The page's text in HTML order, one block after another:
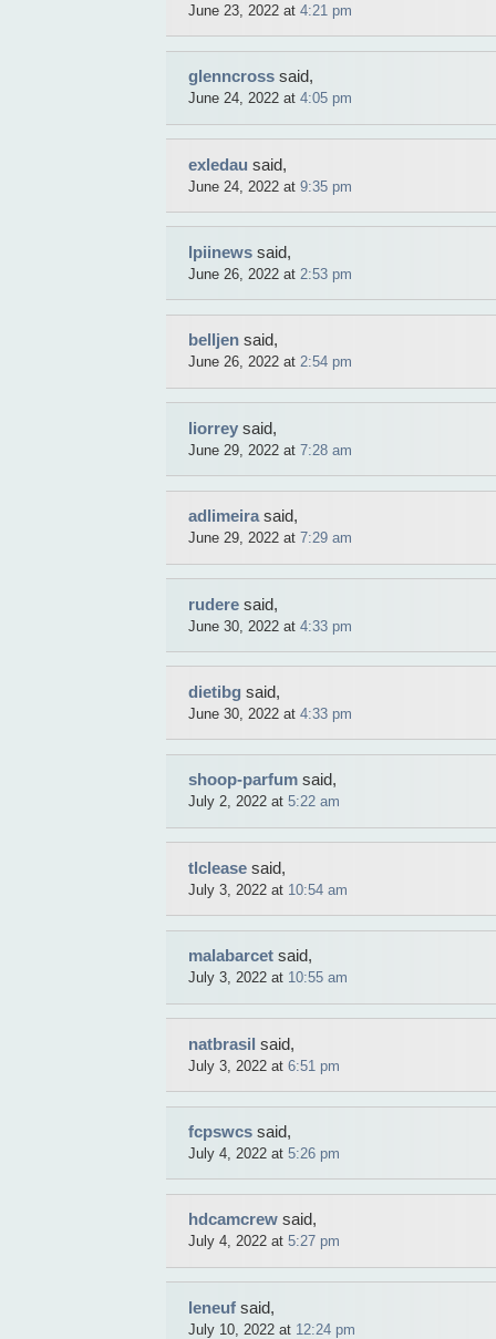
June 23, 2022 at 4:21 pm
glenncross said,
June 24, 2022 at 4:05 pm
exledau said,
June 24, 2022 at 9:35 pm
lpiinews said,
June 26, 2022 at 2:53 pm
belljen said,
June 26, 2022 at 2:54 pm
liorrey said,
June 29, 2022 at 7:28 am
adlimeira said,
June 29, 2022 at 7:29 am
rudere said,
June 30, 2022 at 4:33 pm
dietibg said,
June 30, 2022 at 4:33 pm
shoop-parfum said,
July 2, 2022 at 5:22 am
tlclease said,
July 3, 2022 at 10:54 am
malabarcet said,
July 3, 2022 at 10:55 am
natbrasil said,
July 3, 2022 at 6:51 pm
fcpswcs said,
July 4, 2022 at 5:26 pm
hdcamcrew said,
July 4, 2022 at 5:27 pm
leneuf said,
July 10, 2022 at 12:24 pm